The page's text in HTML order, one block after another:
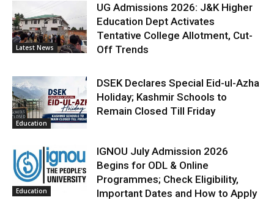
Latest News
UG Admissions 2026: J&K Higher
Education Dept Activates
Tentative College Allotment, Cut-
Off Trends
Education
DSEK Declares Special Eid-ul-Azha
Holiday; Kashmir Schools to
Remain Closed Till Friday
Education
IGNOU July Admission 2026
Begins for ODL & Online
Programmes; Check Eligibility,
Important Dates and How to Apply